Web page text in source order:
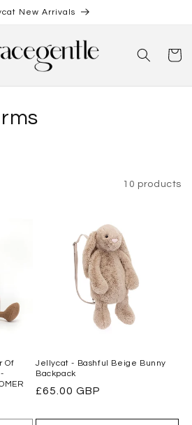
New Arrivals
Cart
10 products
Of
Jellycat - Bashful Beige Bunny
Backpack
Regular
£65.00 GBP